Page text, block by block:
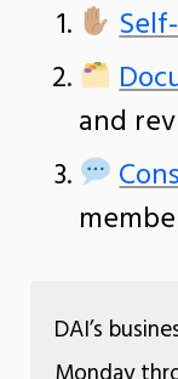
and
DAI’s